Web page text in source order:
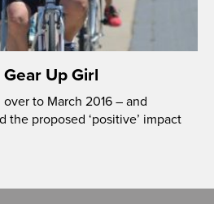
Up Girl
to March 2016 – and
the proposed ‘positive’ impact